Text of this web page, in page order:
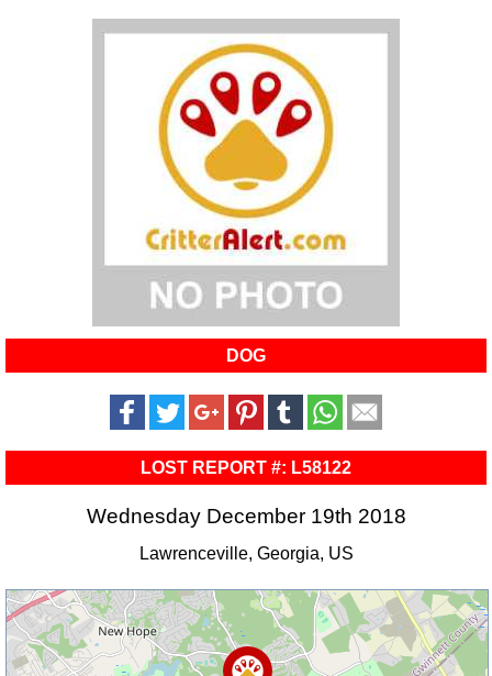
DOG
LOST REPORT #: L58122
Wednesday December 19th 2018
Lawrenceville, Georgia, US